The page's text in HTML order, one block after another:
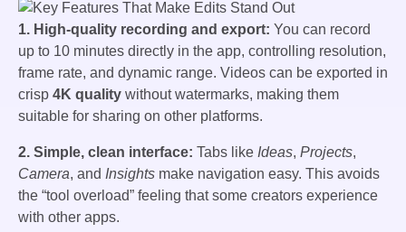
1. High-quality recording and export: You can record
up to 10 minutes directly in the app, controlling resolution,
frame rate, and dynamic range. Videos can be exported in
crisp 4K quality without watermarks, making them
suitable for sharing on other platforms.
2. Simple, clean interface: Tabs like Ideas, Projects,
Camera, and Insights make navigation easy. This avoids
the “tool overload” feeling that some creators experience
with other apps.